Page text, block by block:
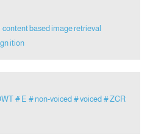
based image retrieval
ition
# E # non-voiced # voiced # ZCR